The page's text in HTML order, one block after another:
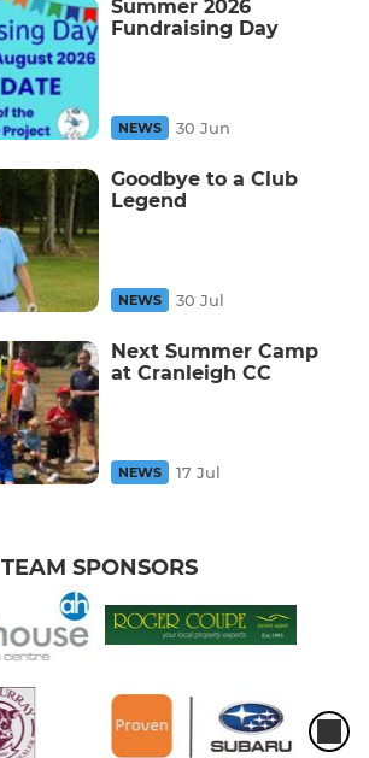
Summer 2026
Fundraising Day
NEWS 30 Jun
Goodbye to a Club
Legend
NEWS 30 Jul
Next Summer Camp
at Cranleigh CC
NEWS 17 Jul
TEAM SPONSORS